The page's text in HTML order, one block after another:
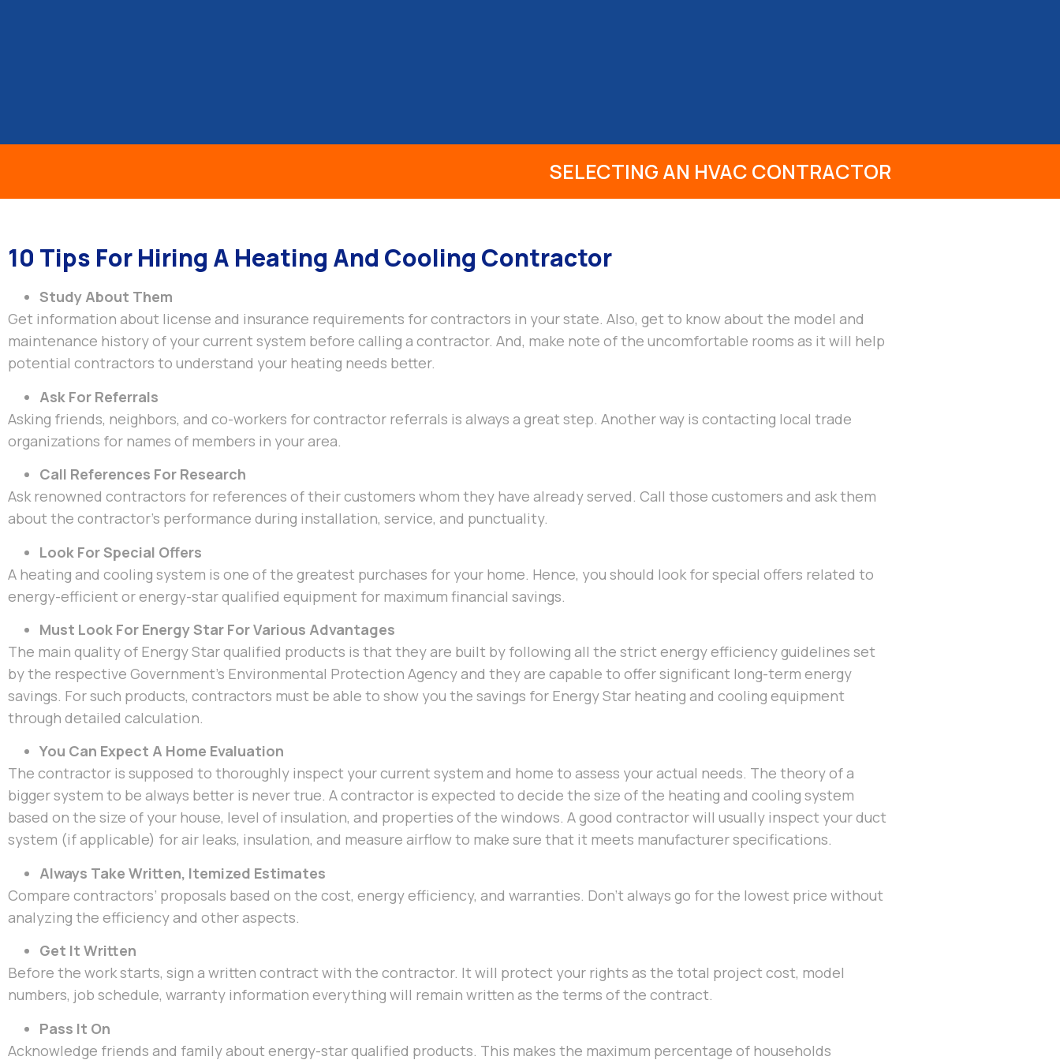
SELECTING AN HVAC CONTRACTOR
10 Tips For Hiring A Heating And Cooling Contractor
Study About Them
Get information about license and insurance requirements for contractors in your state. Also, get to know about the model and
maintenance history of your current system before calling a contractor. And, make note of the uncomfortable rooms as it will help
potential contractors to understand your heating needs better.
Ask For Referrals
Asking friends, neighbors, and co-workers for contractor referrals is always a great step. Another way is contacting local trade
organizations for names of members in your area.
Call References For Research
Ask renowned contractors for references of their customers whom they have already served. Call those customers and ask them
about the contractor’s performance during installation, service, and punctuality.
Look For Special Offers
A heating and cooling system is one of the greatest purchases for your home. Hence, you should look for special offers related to
energy-efficient or energy-star qualified equipment for maximum financial savings.
Must Look For Energy Star For Various Advantages
The main quality of Energy Star qualified products is that they are built by following all the strict energy efficiency guidelines set
by the respective Government’s Environmental Protection Agency and they are capable to offer significant long-term energy
savings. For such products, contractors must be able to show you the savings for Energy Star heating and cooling equipment
through detailed calculation.
You Can Expect A Home Evaluation
The contractor is supposed to thoroughly inspect your current system and home to assess your actual needs. The theory of a
bigger system to be always better is never true. A contractor is expected to decide the size of the heating and cooling system
based on the size of your house, level of insulation, and properties of the windows. A good contractor will usually inspect your duct
system (if applicable) for air leaks, insulation, and measure airflow to make sure that it meets manufacturer specifications.
Always Take Written, Itemized Estimates
Compare contractors’ proposals based on the cost, energy efficiency, and warranties. Don’t always go for the lowest price without
analyzing the efficiency and other aspects.
Get It Written
Before the work starts, sign a written contract with the contractor. It will protect your rights as the total project cost, model
numbers, job schedule, warranty information everything will remain written as the terms of the contract.
Pass It On
Acknowledge friends and family about energy-star qualified products. This makes the maximum percentage of households